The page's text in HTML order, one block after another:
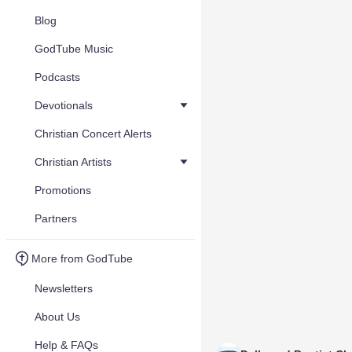
Blog
GodTube Music
Podcasts
Devotionals
Christian Concert Alerts
Christian Artists
Promotions
Partners
More from GodTube
Newsletters
About Us
Help & FAQs